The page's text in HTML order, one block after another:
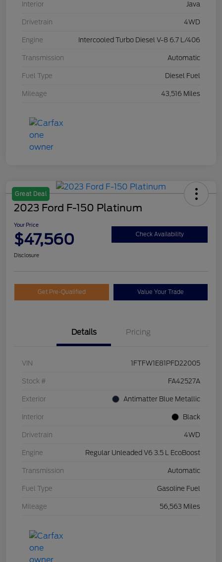
Interior Java
Drivetrain 4WD
Engine Intercooled Turbo Diesel V-8 6.7 L/406
Transmission Automatic
Fuel Type Diesel Fuel
Mileage 43,516 Miles
Great Deal
2023 Ford F-150 Platinum
Your Price
$47,560 Check Availability
Disclosure
Get Pre-Qualified Value Your Trade
Details Pricing
VIN 1FTFW1E81PFD22005
Stock # FA42527A
Exterior Antimatter Blue Metallic
Interior Black
Drivetrain 4WD
Engine Regular Unleaded V6 3.5 L EcoBoost
Transmission Automatic
Fuel Type Gasoline Fuel
Mileage 56,563 Miles